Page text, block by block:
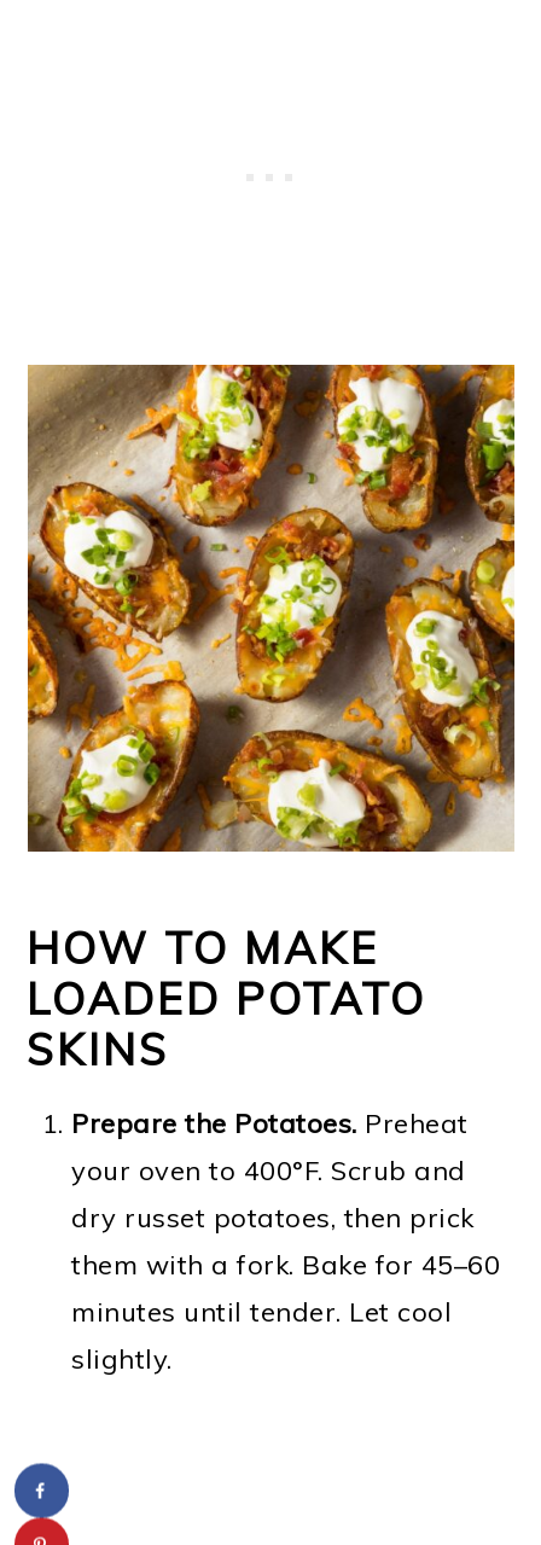
HOW TO MAKE
LOADED POTATO
SKINS
Prepare the Potatoes. Preheat
your oven to 400°F. Scrub and
dry russet potatoes, then prick
them with a fork. Bake for 45–60
minutes until tender. Let cool
slightly.